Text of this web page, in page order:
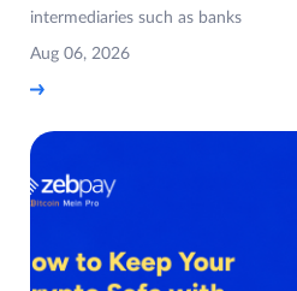
intermediaries such as banks
Aug 06, 2026